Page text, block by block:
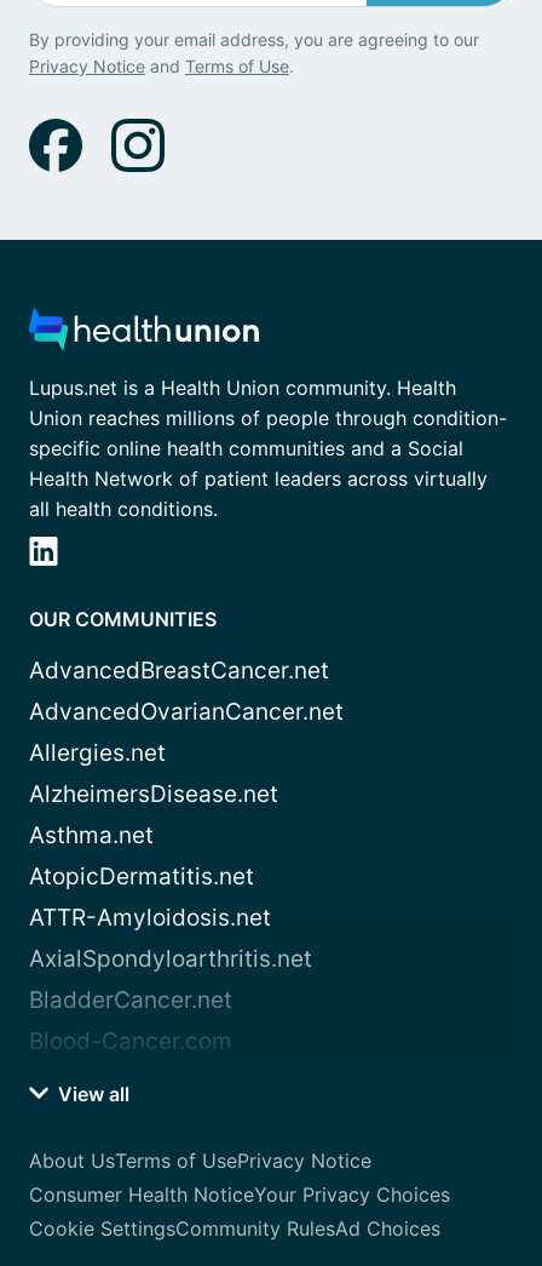
By providing your email address, you are agreeing to our
Privacy Notice and Terms of Use.
Lupus.net is a Health Union community. Health
Union reaches millions of people through condition-
specific online health communities and a Social
Health Network of patient leaders across virtually
all health conditions.
OUR COMMUNITIES
AdvancedBreastCancer.net
AdvancedOvarianCancer.net
Allergies.net
AlzheimersDisease.net
Asthma.net
AtopicDermatitis.net
ATTR-Amyloidosis.net
AxialSpondyloarthritis.net
BladderCancer.net
Blood-Cancer.com
View all
About UsTerms of UsePrivacy Notice
Consumer Health NoticeYour Privacy Choices
Cookie SettingsCommunity RulesAd Choices